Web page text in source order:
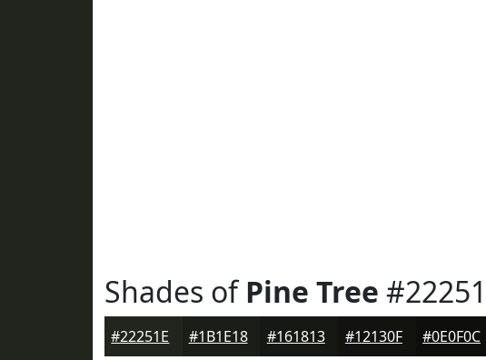
Shades ofPine Tree
#22251E #1B1E18 #161813 #12130F #0E0F0C